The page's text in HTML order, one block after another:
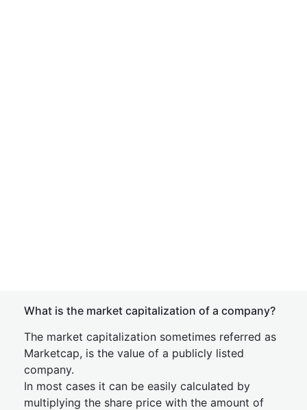
What is the market capitalization of a company?
The market capitalization sometimes referred as
Marketcap, is the value of a publicly listed
company.
In most cases it can be easily calculated by
multiplying the share price with the amount of